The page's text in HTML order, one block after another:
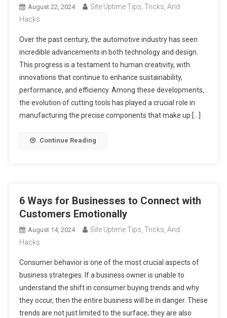
August 22, 2024
Site Uptime Tips, Tricks, And
Hacks
Over the past century, the automotive industry has seen
incredible advancements in both technology and design.
This progress is a testament to human creativity, with
innovations that continue to enhance sustainability,
performance, and efficiency. Among these developments,
the evolution of cutting tools has played a crucial role in
manufacturing the precise components that make up […]
Continue Reading
6 Ways for Businesses to Connect with
Customers Emotionally
August 14, 2024
Site Uptime Tips, Tricks, And
Hacks
Consumer behavior is one of the most crucial aspects of
business strategies. If a business owner is unable to
understand the shift in consumer buying trends and why
they occur, then the entire business will be in danger. These
trends are not just limited to the surface; they are also